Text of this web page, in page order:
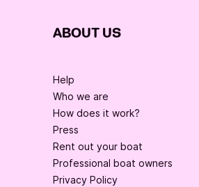
ABOUT US
Help
Who we are
How does it work?
Press
Rent out your boat
Professional boat owners
Privacy Policy